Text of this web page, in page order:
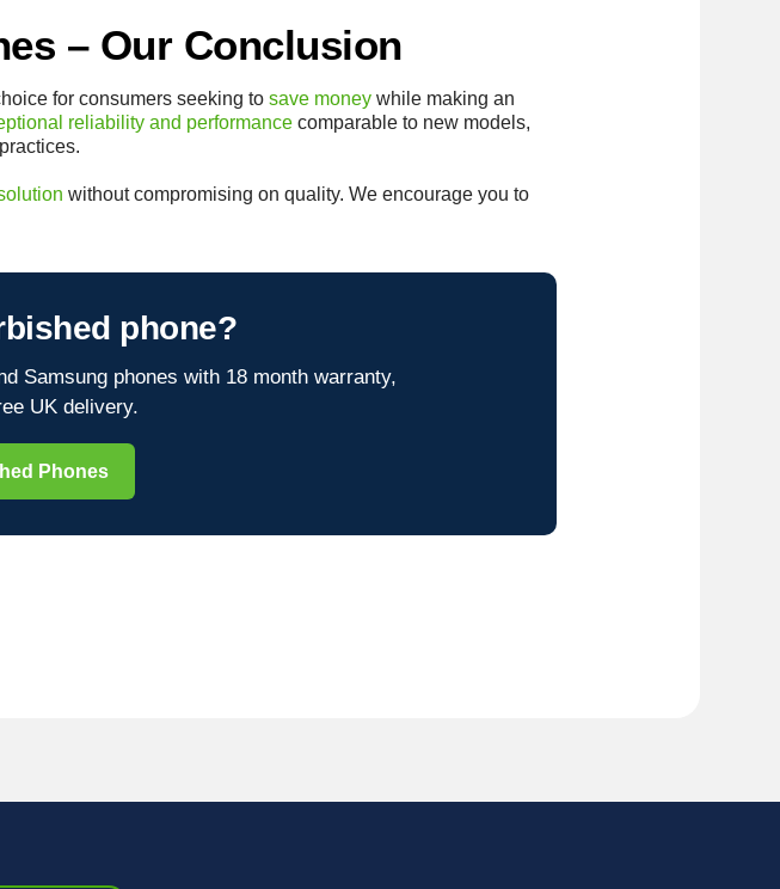
– Our Conclusion
for consumers seeking tosave money while making an
reliability and performance comparable to new models,
without compromising on quality. We encourage you to
phone?
Samsung phones with 18 month warranty,
UK delivery.
Phones